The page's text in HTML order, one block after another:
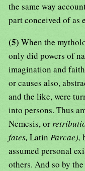
the same way
part conceived of as
(5) When the
only did powers of
imagination and
or causes also,
and the like, were
into persons. Thus
Nemesis, or
fates, Latin Parcae),
assumed personal
others. And so by